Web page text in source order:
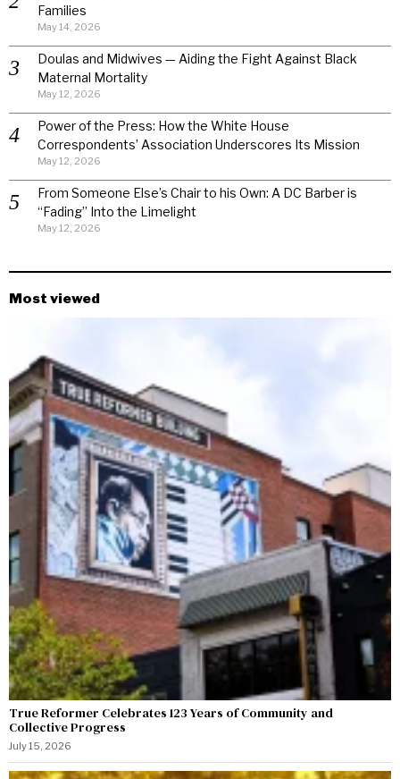
Families
May 14, 2026
Doulas and Midwives — Aiding the Fight Against Black
Maternal Mortality
May 12, 2026
Power of the Press: How the White House
Correspondents’ Association Underscores Its Mission
May 12, 2026
From Someone Else’s Chair to his Own: A DC Barber is
“Fading” Into the Limelight
May 12, 2026
Most viewed
True Reformer Celebrates 123 Years of Community and
Collective Progress
July 15, 2026